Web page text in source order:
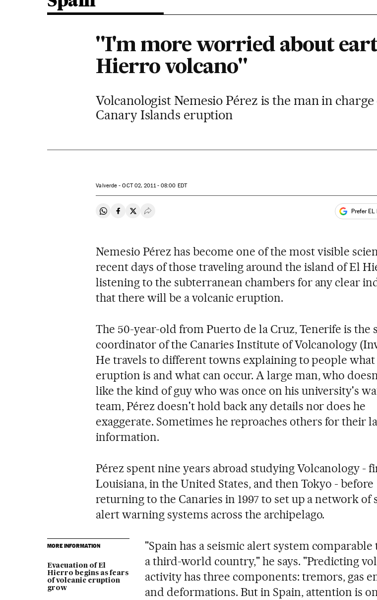
"I'm more worried about
Hierro volcano"
Volcanologist Nemesio Pérez is the man in
Canary Islands eruption
Valverde -OCT02, 2011 - 08:00 EDT
Share on Whatsapp
Share on Facebook
Share on Twitter
Desplegar Redes Sociales Prefer EL
Nemesio Pérez has become one of the most visible
recent days of those traveling around the island of El
listening to the subterranean chambers for any clear
that there will be a volcanic eruption.
The 50-year-old from Puerto de la Cruz, Tenerife is the
coordinator of the Canaries Institute of Volcanology
He travels to different towns explaining to people what
eruption is and what can occur. A large man, who
like the kind of guy who was once on his university's
team, Pérez doesn't hold back any details nor does he
exaggerate. Sometimes he reproaches others for their
information.
Pérez spent nine years abroad studying Volcanology -
Louisiana, in the United States, and then Tokyo - before
returning to the Canaries in 1997 to set up a network of
alert warning systems across the archipelago.
MORE INFORMATION
Evacuation of El
Hierro begins as fears
of volcanic eruption
grow
"Spain has a seismic alert system
a third-world country," he says. "Predicting
activity has three components: tremors, gas
and deformations. But in Spain, attention is